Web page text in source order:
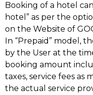
Booking of a hotel
hotel” as per the
on the Website of
In “Prepaid” model,
by the User at the
booking amount
taxes, service fees as
the actual service